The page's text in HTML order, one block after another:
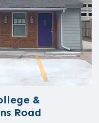
&
Road